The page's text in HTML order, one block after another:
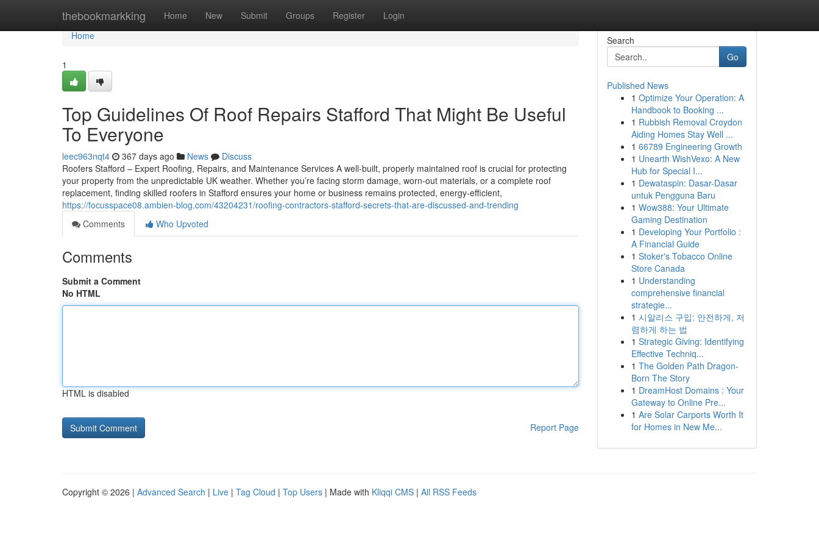
thebookmarkking Home New Submit Groups Register Login
Home
Home
1
Top Guidelines Of Roof Repairs Stafford That Might Be Useful
To Everyone
leec963nqt4 367 days ago News
Discuss
Roofers Stafford – Expert Roofing, Repairs, and Maintenance Services A well-built, properly maintained roof is crucial for protecting
your property from the unpredictable UK weather. Whether you’re facing storm damage, worn-out materials, or a complete roof
replacement, finding skilled roofers in Stafford ensures your home or business remains protected, energy-efficient,
https://focusspace08.ambien-blog.com/43204231/roofing-contractors-stafford-secrets-that-are-discussed-and-trending
Comments
Who Upvoted
Comments
Submit a Comment
No HTML
HTML is disabled
Report Page
Search
Go
Published News
1 Optimize Your Operation: A
Handbook to Booking ...
1 Rubbish Removal Croydon
Aiding Homes Stay Well ...
1 66789 Engineering Growth
1 Unearth WishVexo: A New
Hub for Special I...
1 Dewataspin: Dasar-Dasar
untuk Pengguna Baru
1 Wow388: Your Ultimate
Gaming Destination
1 Developing Your Portfolio :
A Financial Guide
1 Stoker's Tobacco Online
Store Canada
1 Understanding
comprehensive financial
strategie...
1 시알리스 구입: 안전하게, 저
렴하게 하는 법
1 Strategic Giving: Identifying
Effective Techniq...
1 The Golden Path Dragon-
Born The Story
1 DreamHost Domains : Your
Gateway to Online Pre...
1 Are Solar Carports Worth It
for Homes in New Me...
Copyright © 2026 | Advanced Search | Live | Tag Cloud | Top Users | Made with Kliqqi CMS | All RSS Feeds